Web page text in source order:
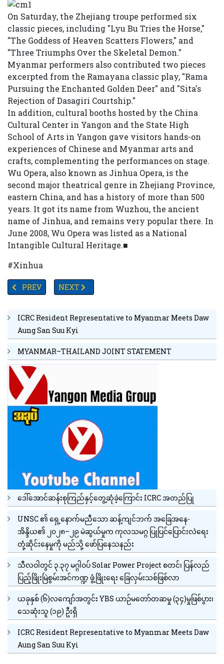
On Saturday, the Zhejiang troupe performed six
classic pieces, including "Lyu Bu Tries the Horse,"
"The Goddess of Heaven Scatters Flowers," and
"Three Triumphs Over the Skeletal Demon."
Myanmar performers also contributed two pieces
excerpted from the Ramayana classic play, "Rama
Pursuing the Enchanted Golden Deer" and "Sita's
Rejection of Dasagiri Courtship."
In addition, cultural booths hosted by the China
Cultural Center in Yangon and the State High
School of Arts in Yangon gave visitors hands-on
experiences of Chinese and Myanmar arts and
crafts, complementing the performances on stage.
Wu Opera, also known as Jinhua Opera, is the
second major theatrical genre in Zhejiang Province,
eastern China, and has a history of more than 500
years. It got its name from Wuzhou, the ancient
name of Jinhua, and remains very popular there. In
June 2008, Wu Opera was listed as a National
Intangible Cultural Heritage.■
#Xinhua
PREVIOUS ARTICLE: UNION SOLIDARITY AND
PREV NEXT ARTICLE: MYANMAR'S DEFENSE
NEXT
ICRC Resident Representative to Myanmar Meets Daw
Aung San Suu Kyi
MYANMAR–THAILAND JOINT STATEMENT
ဒေါ်အောင်ဆန်းစုကြည်နှင့်တွေ့ဆုံခဲ့ကြောင်း ICRC အတည်ပြု
UNSC ၏ ရှေ့နောက်မညီသော ဆန့်ကျင်ဘက် အခြေအနေ-
အိန္ဒိယ၏ ၂၀၂၈–၂၉ မဲဆွယ်မှုက ကုလသမဂ္ဂ ပြုပြင်ပြောင်းလဲရေး
တုံ့ဆိုင်းနေမှုကို မည်သို့ ဖော်ပြနေသနည်း
သီလဝါတွင် ၃.၃၇ မဂ္ဂါဝပ် Solar Power Project စတင်၊ ပြန်လည်
ပြည့်ဖြိုးမြဲစွမ်းအင်ကဏ္ဍ ဖွံ့ဖြိုးရေး ခြေလှမ်းသစ်ဖြစ်လာ
ယခုနှစ် (၆)လကျော်အတွင်း YBS ယာဉ်မတော်တဆမှု (၃၄)မှုဖြစ်ပွား၊
သေဆုံးသူ (၁၉) ဦးရှိ
ICRC Resident Representative to Myanmar Meets Daw
Aung San Suu Kyi